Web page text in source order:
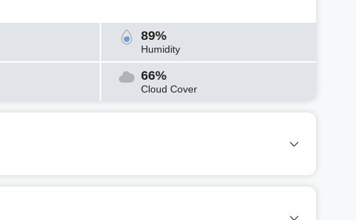
89%
Humidity
66%
Cloud Cover